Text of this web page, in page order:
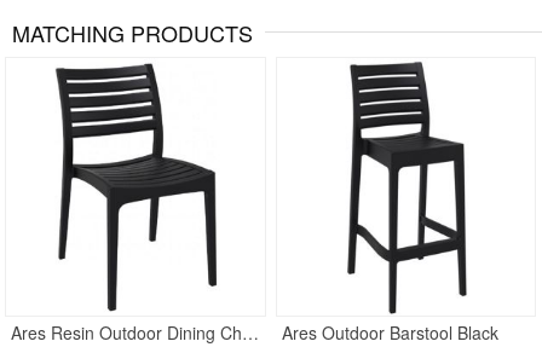
MATCHING PRODUCTS
Ares Resin Outdoor Dining Chair Black Ares Outdoor Barstool Black
Rated 5 Rated 4.71